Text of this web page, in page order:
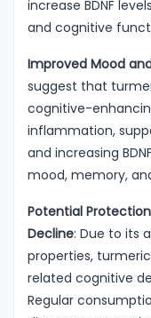
increase BDNF
and cognitive
Improved Mood
suggest that
cognitive-
inflammation,
and increasing
mood, memory,
Potential
Decline: Due to its
properties,
related cognitive
Regular